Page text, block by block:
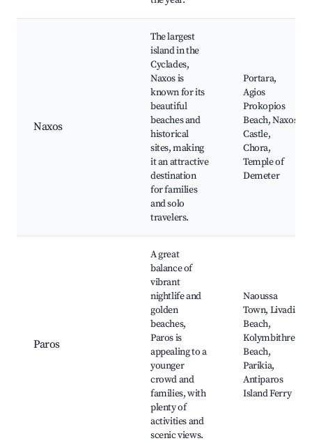
Naxos
The largest
island in the
Cyclades,
Naxos is
known for its
beautiful
beaches and
historical
sites, making
it an attractive
destination
for families
and solo
travelers.
Portara,
Agios
Prokopios
Beach, Naxos
Castle,
Chora,
Temple of
Demeter
Paros
A great
balance of
vibrant
nightlife and
golden
beaches,
Paros is
appealing to a
younger
crowd and
families, with
plenty of
activities and
scenic views.
Naoussa
Town, Livadia
Beach,
Kolymbithres
Beach,
Parikia,
Antiparos
Island Ferry